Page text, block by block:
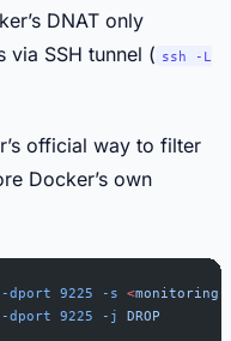
DNAT only
via SSH tunnel ( ssh -L
official way to filter
Docker’s own
dport 9225 -s <
dport 9225 -j DROP